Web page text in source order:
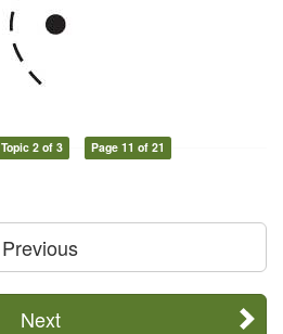
Topic 2 of 3 Page 11 of 21
Previous
Next